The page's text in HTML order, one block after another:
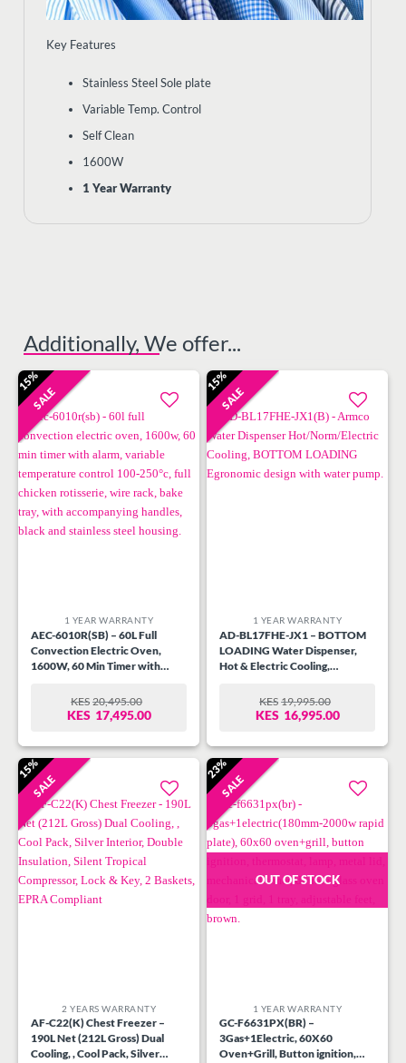
Key Features
Stainless Steel Sole plate
Variable Temp. Control
Self Clean
1600W
1 Year Warranty
Additionally, We offer...
15%
SALE
wishlist
1 YEAR WARRANTY
AEC-6010R(SB) – 60L Full
Convection Electric Oven,
1600W, 60 Min Timer with
control 100-250?C, Full
Chicken Rotisserie, Wire Rack,
KES 20,495.00
ORIGINAL
PRICE
KES20,495.00.
KES 17,495.00
CURRENT
PRICE
KES17,495.00.
15%
SALE
wishlist
1 YEAR WARRANTY
AD-BL17FHE-JX1 – BOTTOM
LOADING Water Dispenser,
Hot & Electric Cooling,
pump, Automatic Temp.
Control, Superior Quiet Design,
KES 19,995.00
ORIGINAL
PRICE
KES19,995.00.
KES 16,995.00
CURRENT
PRICE
KES16,995.00.
15%
SALE
wishlist
2 YEARS WARRANTY
AF-C22(K) Chest Freezer –
190L Net (212L Gross) Dual
Cooling, , Cool Pack, Silver
23%
SALE
wishlist
OUT OF STOCK
1 YEAR WARRANTY
GC-F6631PX(BR) –
3Gas+1Electric, 60X60
Oven+Grill, Button ignition,